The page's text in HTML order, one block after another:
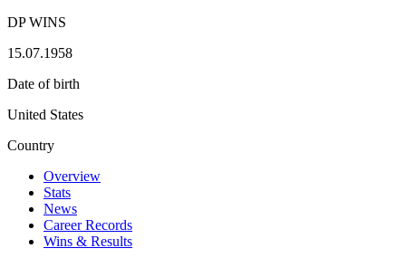
DP WINS
15.07.1958
Date of birth
United States
Country
Overview
Stats
News
Career Records
Wins & Results